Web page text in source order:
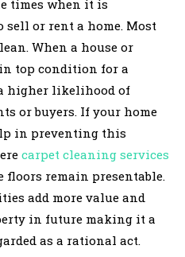
times when it is
or rent a home. Most
When a house or
top condition for a
higher likelihood of
or buyers. If your home
in preventing this
carpet cleaning services
floors remain presentable.
add more value and
in future making it a
as a rational act.